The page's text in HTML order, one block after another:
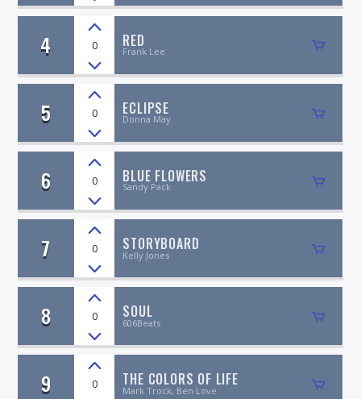
4 0 RED
Frank Lee
5 0 ECLIPSE
Donna May
6 0 BLUE FLOWERS
Sandy Pack
7 0 STORYBOARD
Kelly Jones
8 0 SOUL
606Beats
9 0 THE COLORS OF LIFE
Mark Trock, Ben Love